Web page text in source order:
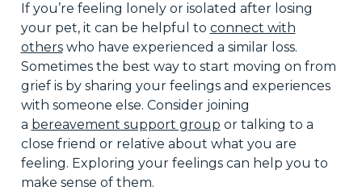
If you’re feeling lonely or isolated after losing
your pet, it can be helpful to connect with
otherswho have experienced a similar loss.
Sometimes the best way to start moving on from
grief is by sharing your feelings and experiences
with someone else. Consider joining
a bereavement support group or talking to a
close friend or relative about what you are
feeling. Exploring your feelings can help you to
make sense of them.